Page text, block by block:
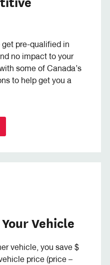
pre-qualified in
no impact to your
some of Canada’s
to help get you a
Vehicle
vehicle, you save $
price (price –